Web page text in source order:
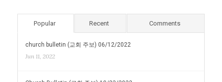
Popular Recent Comments
church bulletin (교회 주보) 06/12/2022
Jun 11, 2022